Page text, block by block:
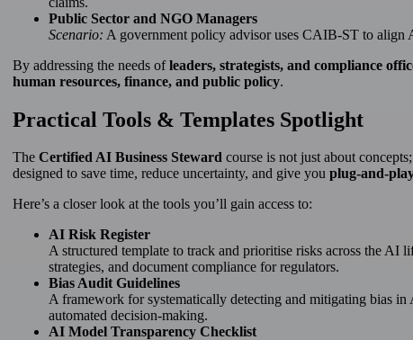
Public Sector and NGO Managers
Scenario: A government policy advisor uses CAIB-ST to
By addressing the needs ofleaders, strategists, and compliance
human resources, finance, and public policy.
Practical Tools & Templates Spotlight
TheCertified AI Business Steward course is not just about
designed to save time, reduce uncertainty, and give youplug-and-
Here’s a closer look at the tools you’ll gain access to:
AI Risk Register
A structured template to track and prioritise risks across the
strategies, and document compliance for regulators.
Bias Audit Guidelines
A framework for systematically detecting and mitigating bias
automated decision-making.
AI Model Transparency Checklist